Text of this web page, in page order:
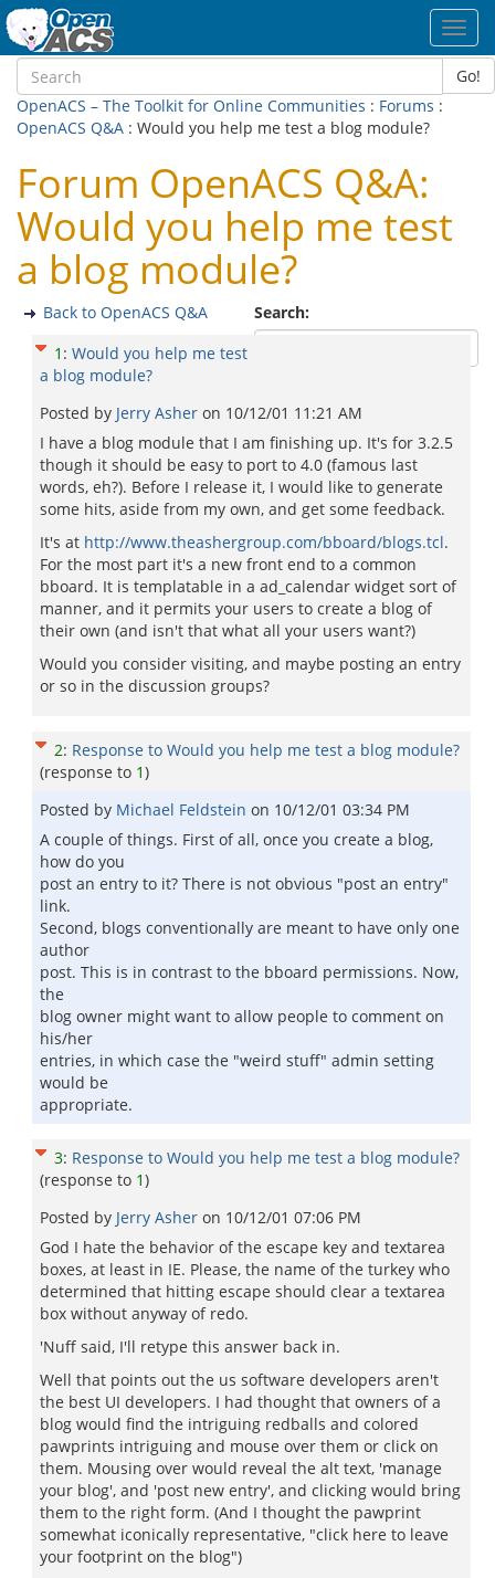
Go!
OpenACS – The Toolkit for Online Communities : Forums :
OpenACS Q&A : Would you help me test a blog module?
Forum OpenACS Q&A:
Would you help me test
a blog module?
Search:
Back to OpenACS Q&A
1 : Would you help me test
a blog module?
Posted by Jerry Asher on 10/12/01 11:21 AM
I have a blog module that I am finishing up. It's for 3.2.5
though it should be easy to port to 4.0 (famous last
words, eh?). Before I release it, I would like to generate
some hits, aside from my own, and get some feedback.
It's at http://www.theashergroup.com/bboard/blogs.tcl.
For the most part it's a new front end to a common
bboard. It is templatable in a ad_calendar widget sort of
manner, and it permits your users to create a blog of
their own (and isn't that what all your users want?)
Would you consider visiting, and maybe posting an entry
or so in the discussion groups?
2: Response to Would you help me test a blog module?
(response to 1)
Posted by Michael Feldstein on 10/12/01 03:34 PM
A couple of things. First of all, once you create a blog,
how do you
post an entry to it? There is not obvious "post an entry"
link.
Second, blogs conventionally are meant to have only one
author
post. This is in contrast to the bboard permissions. Now,
the
blog owner might want to allow people to comment on
his/her
entries, in which case the "weird stuff" admin setting
would be
appropriate.
3: Response to Would you help me test a blog module?
(response to 1)
Posted by Jerry Asher on 10/12/01 07:06 PM
God I hate the behavior of the escape key and textarea
boxes, at least in IE. Please, the name of the turkey who
determined that hitting escape should clear a textarea
box without anyway of redo.
'Nuff said, I'll retype this answer back in.
Well that points out the us software developers aren't
the best UI developers. I had thought that owners of a
blog would find the intriguing redballs and colored
pawprints intriguing and mouse over them or click on
them. Mousing over would reveal the alt text, 'manage
your blog', and 'post new entry', and clicking would bring
them to the right form. (And I thought the pawprint
somewhat iconically representative, "click here to leave
your footprint on the blog")